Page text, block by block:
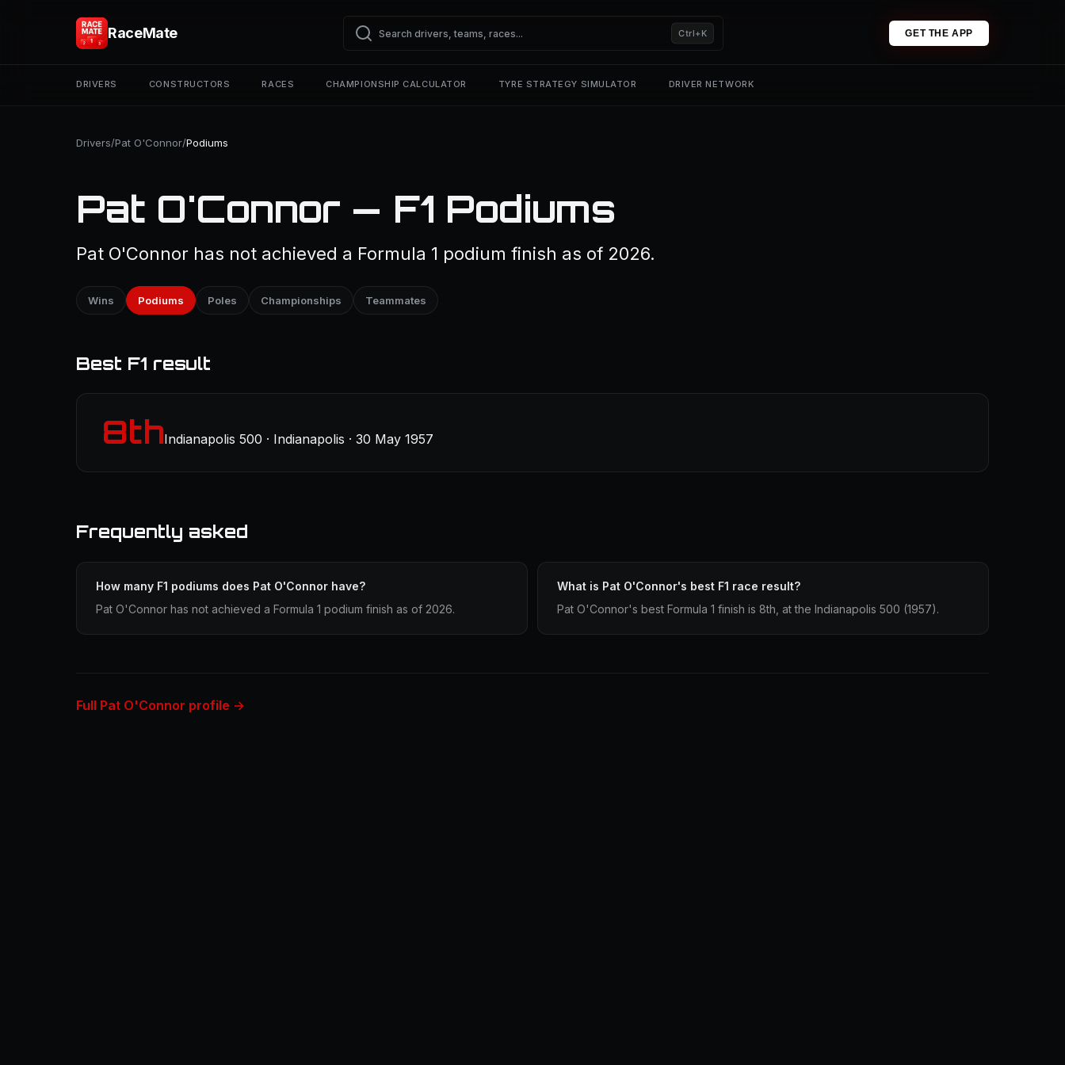
RaceMate Ctrl+K GET THE APP
DRIVERS CONSTRUCTORS RACES CHAMPIONSHIP CALCULATOR TYRE STRATEGY SIMULATOR DRIVER NETWORK
Drivers/Pat O'Connor/Podiums
Pat O'Connor — F1 Podiums
Pat O'Connor has not achieved a Formula 1 podium finish as of 2026.
Wins Podiums Poles Championships Teammates
Best F1 result
8thIndianapolis 500 · Indianapolis · 30 May 1957
Frequently asked
How many F1 podiums does Pat O'Connor have?
Pat O'Connor has not achieved a Formula 1 podium finish as of 2026.
What is Pat O'Connor's best F1 race result?
Pat O'Connor's best Formula 1 finish is 8th, at the Indianapolis 500 (1957).
Full Pat O'Connor profile →